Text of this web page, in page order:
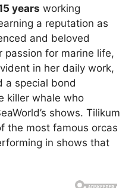
years working
a reputation as
and beloved
passion for marine life,
in her daily work,
a special bond
killer whale who
shows. Tilikum
the most famous orcas
in shows that